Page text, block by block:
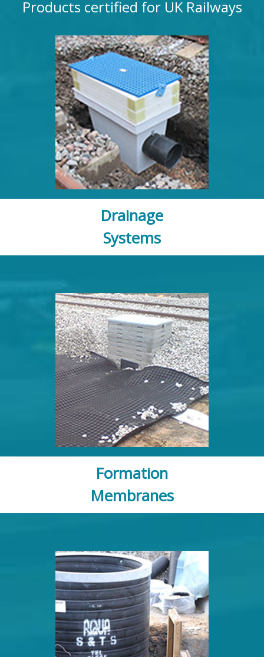
Products certified for UK Railways
Drainage
Systems
Formation
Membranes